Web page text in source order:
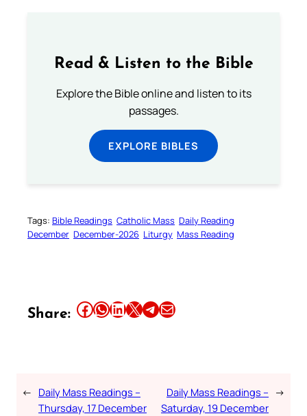
Read & Listen to the Bible
Explore the Bible online and listen to its
passages.
EXPLORE BIBLES
Tags: Bible Readings Catholic Mass Daily Reading
December December-2026 Liturgy Mass Reading
Share: Share this article on Facebook Share this article on WhatsApp Share this article on LinkedIn Share this article on X Share this article on TelegramEmail this Article
← Daily Mass Readings –
Thursday, 17 December
Daily Mass Readings –
Saturday, 19 December
→